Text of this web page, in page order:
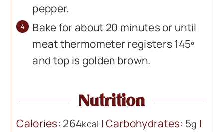
pepper.
Bake for about 20 minutes or until
meat thermometer registers 145º
and top is golden brown.
Nutrition
Calories: 264kcal |Carbohydrates: 5g |